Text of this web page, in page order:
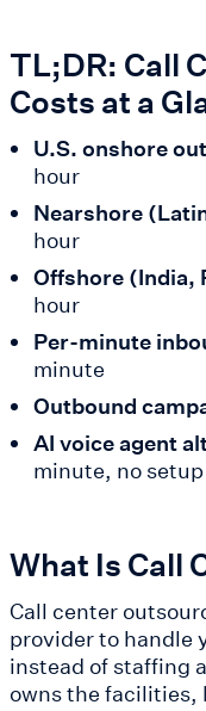
TL;DR: Call
Costs at a
U.S. onshore
hour
Nearshore
hour
Offshore (India,
hour
Per-minute
minute
Outbound
AI voice agent
minute, no
What Is Call
Call center
provider to handle
instead of staffing
owns the facilities,